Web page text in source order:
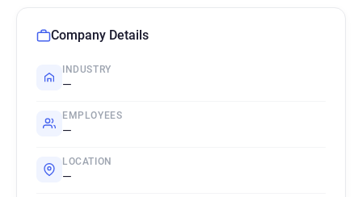
Company Details
INDUSTRY
—
EMPLOYEES
—
LOCATION
—